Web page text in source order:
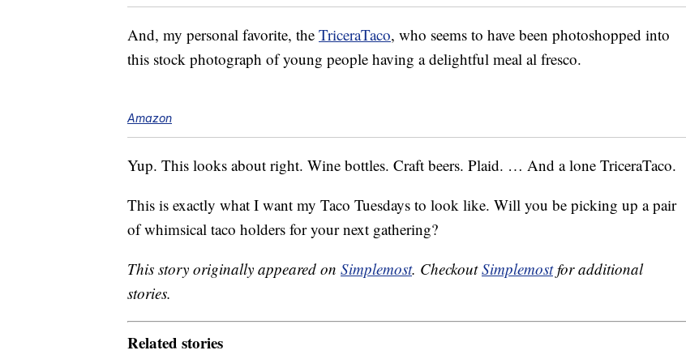
And, my personal favorite, the TriceraTaco, who seems to have been photoshopped into
this stock photograph of young people having a delightful meal al fresco.
Amazon
Yup. This looks about right. Wine bottles. Craft beers. Plaid. … And a lone TriceraTaco.
This is exactly what I want my Taco Tuesdays to look like. Will you be picking up a pair
of whimsical taco holders for your next gathering?
This story originally appeared on Simplemost. CheckoutSimplemostfor additional
stories.
Related stories